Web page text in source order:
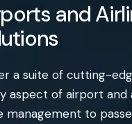
and
a suite of cutting-
aspect of airport and
management to